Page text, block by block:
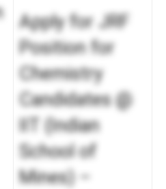
Apply for JRF
Position for
Chemistry
Candidates @
IIT (Indian
School of
Mines) –